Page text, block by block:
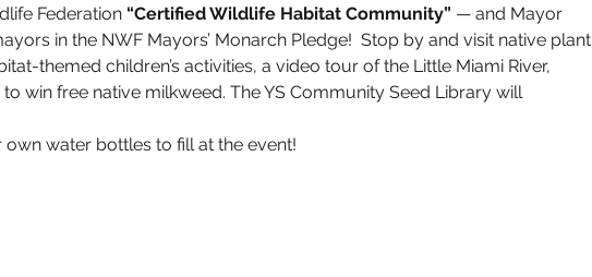
Federation “Certified Wildlife Habitat Community” — and Mayor
in the NWF Mayors’ Monarch Pledge!  Stop by and visit native plant
themed children’s activities, a video tour of the Little Miami River,
win free native milkweed. The YS Community Seed Library will
water bottles to fill at the event!